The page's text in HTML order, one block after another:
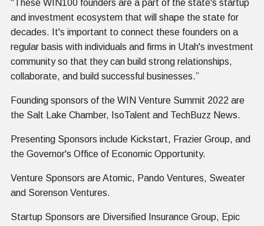
“These WIN100 founders are a part of the state's startup
and investment ecosystem that will shape the state for
decades. It's important to connect these founders on a
regular basis with individuals and firms in Utah's investment
community so that they can build strong relationships,
collaborate, and build successful businesses.”
Founding sponsors of the WIN Venture Summit 2022 are
the Salt Lake Chamber, IsoTalent and TechBuzz News.
Presenting Sponsors include Kickstart, Frazier Group, and
the Governor's Office of Economic Opportunity.
Venture Sponsors are Atomic, Pando Ventures, Sweater
and Sorenson Ventures.
Startup Sponsors are Diversified Insurance Group, Epic